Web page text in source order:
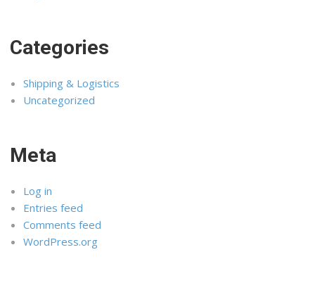
Categories
Shipping & Logistics
Uncategorized
Meta
Log in
Entries feed
Comments feed
WordPress.org